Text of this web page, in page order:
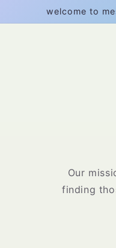
welcome to
Our
finding